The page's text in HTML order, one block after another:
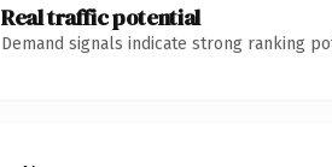
Real traffic potential
Demand signals indicate strong ranking